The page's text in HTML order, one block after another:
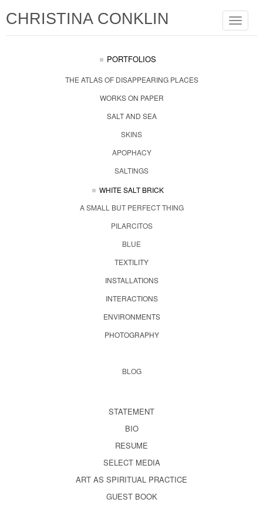
Toggle
CHRISTINA CONKLIN
PORTFOLIOS
THE ATLAS OF DISAPPEARING PLACES
WORKS ON PAPER
SALT AND SEA
SKINS
APOPHACY
SALTINGS
WHITE SALT BRICK
A SMALL BUT PERFECT THING
PILARCITOS
BLUE
TEXTILITY
INSTALLATIONS
INTERACTIONS
ENVIRONMENTS
PHOTOGRAPHY
BLOG
STATEMENT
BIO
RESUME
SELECT MEDIA
ART AS SPIRITUAL PRACTICE
GUEST BOOK